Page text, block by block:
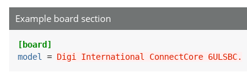
Example board section
[board]
model = Digi International ConnectCore 6ULSBC.